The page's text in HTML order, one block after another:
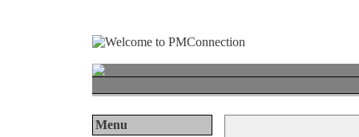
Menu